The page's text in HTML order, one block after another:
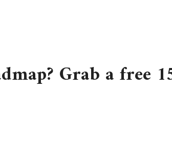
Grab a free